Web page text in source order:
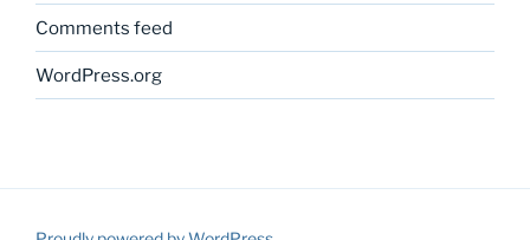
Comments feed
WordPress.org